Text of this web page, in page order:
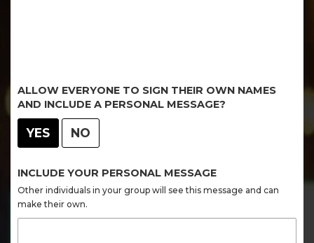
ALLOW EVERYONE TO SIGN THEIR OWN NAMES
AND INCLUDE A PERSONAL MESSAGE?
YES NO
INCLUDE YOUR PERSONAL MESSAGE
Other individuals in your group will see this message and can
make their own.